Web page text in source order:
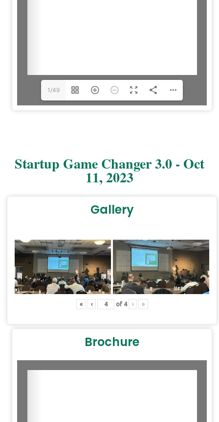
1/49
Startup Game Changer 3.0 - Oct
11, 2023
Gallery
« ‹ of 4 › »
Brochure